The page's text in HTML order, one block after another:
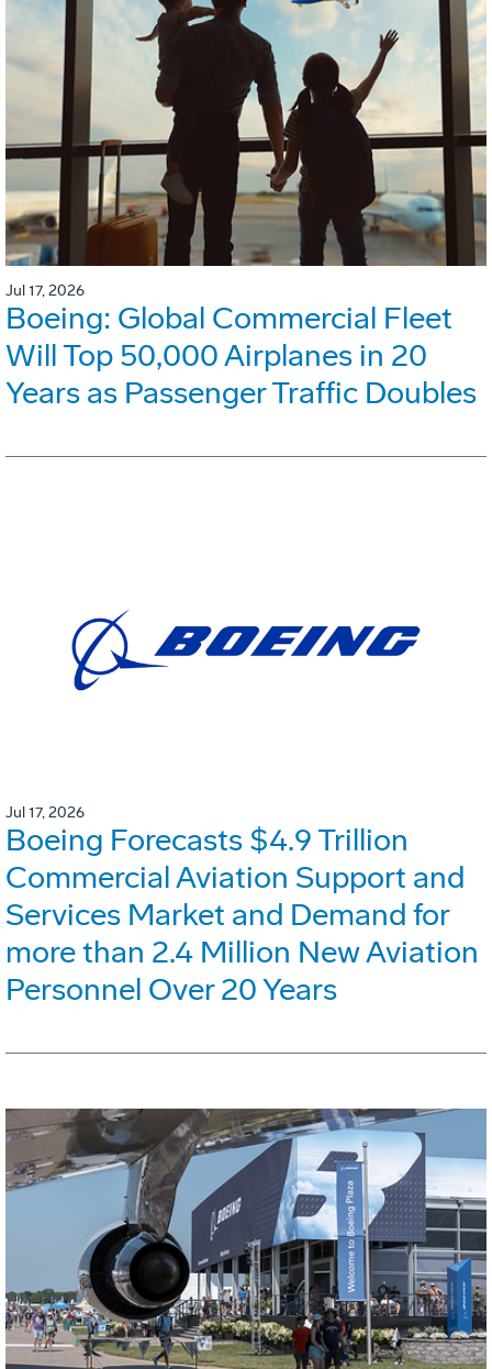
Jul 17, 2026
Boeing: Global Commercial Fleet
Will Top 50,000 Airplanes in 20
Years as Passenger Traffic Doubles
Jul 17, 2026
Boeing Forecasts $4.9 Trillion
Commercial Aviation Support and
Services Market and Demand for
more than 2.4 Million New Aviation
Personnel Over 20 Years